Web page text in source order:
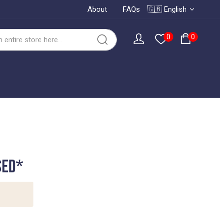
🇬🇧 English
About FAQs
0 0